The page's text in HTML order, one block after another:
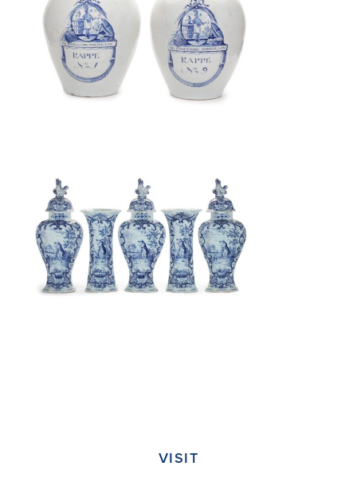
VISIT